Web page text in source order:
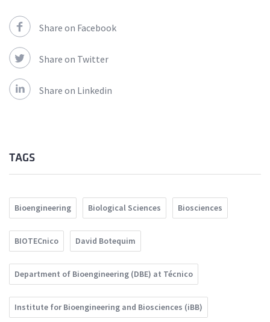
Share on Facebook
Share on Twitter
Share on Linkedin
TAGS
Bioengineering Biological Sciences Biosciences
BIOTECnico David Botequim
Department of Bioengineering (DBE) at Técnico
Institute for Bioengineering and Biosciences (iBB)